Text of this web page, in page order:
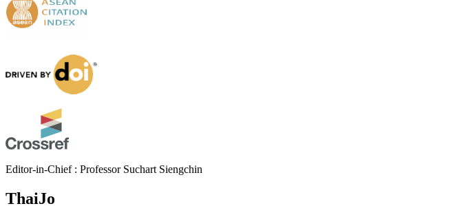
Editor-in-Chief : Professor Suchart Siengchin
ThaiJo